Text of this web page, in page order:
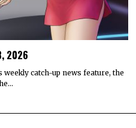
2026
catch-up news feature, the